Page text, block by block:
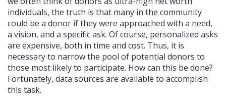
individuals, the truth is that many in the community
could be a donor if they were approached with a need,
a vision, and a specific ask. Of course, personalized asks
are expensive, both in time and cost. Thus, it is
necessary to narrow the pool of potential donors to
those most likely to participate. How can this be done?
Fortunately, data sources are available to accomplish
this task.